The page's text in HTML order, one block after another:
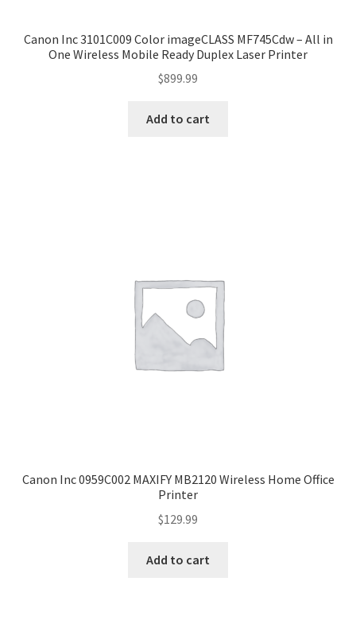
Canon Inc 3101C009 Color imageCLASS MF745Cdw – All in
One Wireless Mobile Ready Duplex Laser Printer
$899.99
Add to cart
Canon Inc 0959C002 MAXIFY MB2120 Wireless Home Office
Printer
$129.99
Add to cart